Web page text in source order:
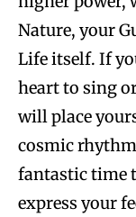
Nature, your
Life itself. If
heart to sing
will place
cosmic
fantastic time
express your